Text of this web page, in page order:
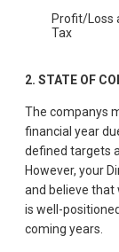
Profit/Loss
Tax
2. STATE OF
The companys
financial year
defined targets
However, your
and believe that
is well-
coming years.